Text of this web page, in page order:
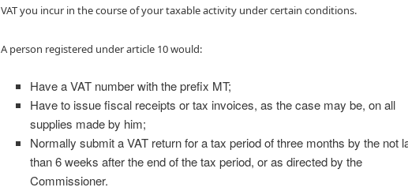
VAT you incur in the course of your taxable activity under certain conditions.
A person registered under article 10 would:
Have a VAT number with the prefix MT;
Have to issue fiscal receipts or tax invoices, as the case may be, on all
supplies made by him;
Normally submit a VAT return for a tax period of three months by the not
than 6 weeks after the end of the tax period, or as directed by the
Commissioner.